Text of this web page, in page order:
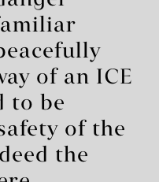
of an ICE
to be
of the
the